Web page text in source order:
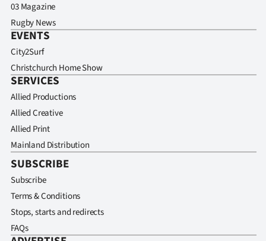
03 Magazine
Rugby News
EVENTS
City2Surf
Christchurch Home Show
SERVICES
Allied Productions
Allied Creative
Allied Print
Mainland Distribution
SUBSCRIBE
Subscribe
Terms & Conditions
Stops, starts and redirects
FAQs